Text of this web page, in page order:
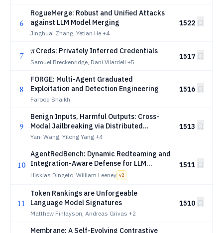
6
RogueMerge: Robust and Unified Attacks
against LLM Model Merging
Jinghuai Zhang, Yetian He +4
1522
7 π
πCreds: Privately Inferred Credentials
Samuel Breckenridge, Dani Vilardell +5
1517
8
FORGE: Multi-Agent Graduated
Exploitation and Detection Engineering
Farooq Shaikh
1516
9
Benign Inputs, Harmful Outputs: Cross-
Modal Jailbreaking via Distributed
Semantic Recomposition
Yani Wang, Yilong Yang +4
1513
10
AgentRedBench: Dynamic Redteaming and
Integration-Aware Defense for LLM
Agents over SaaS Integrations
Hiskias Dingeto, William Leeney v2
1511
11
Token Rankings are Unforgeable
Language Model Signatures
Matthew Finlayson, Andreas Grivas +2
1510
Membrane: A Self-Evolving Contrastive